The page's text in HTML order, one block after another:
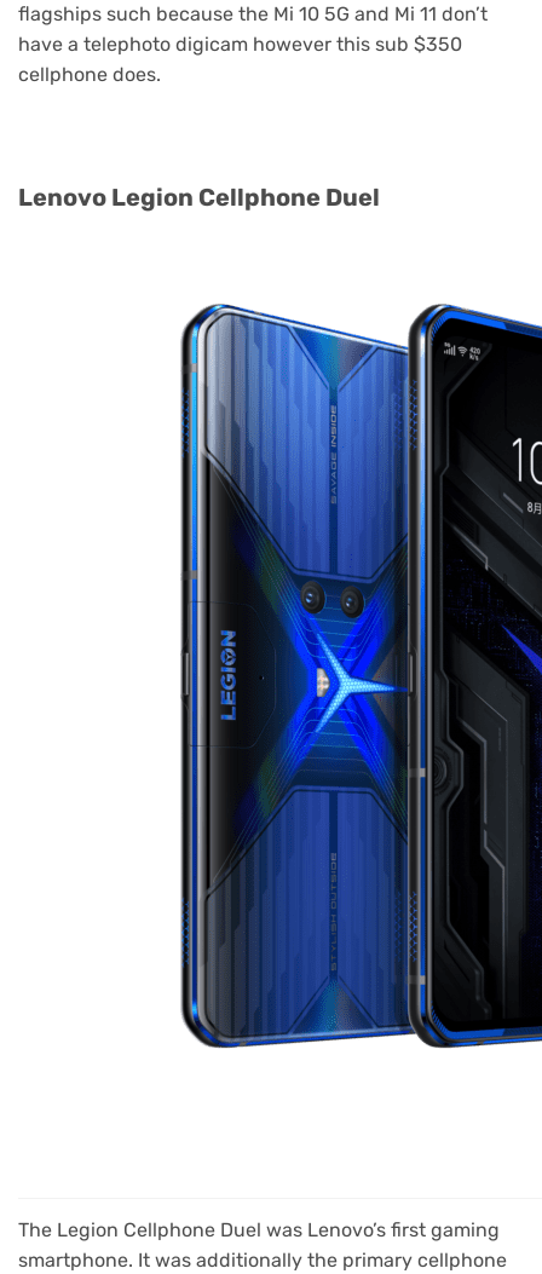
flagships such because the Mi 10 5G and Mi 11 don’t
have a telephoto digicam however this sub $350
cellphone does.
Lenovo Legion Cellphone Duel
The Legion Cellphone Duel was Lenovo’s first gaming
smartphone. It was additionally the primary cellphone